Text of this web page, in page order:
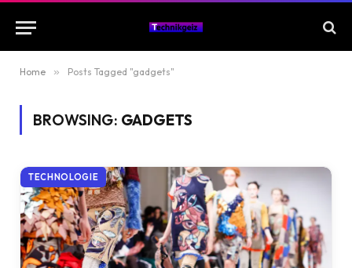
Home » Posts Tagged "gadgets"
BROWSING: GADGETS
TECHNOLOGIE